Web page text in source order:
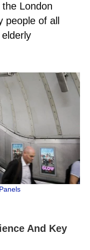
London
people of all
And Key